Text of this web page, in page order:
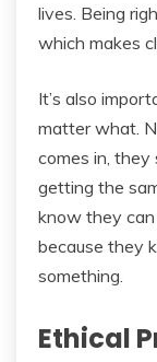
lives. Being
which makes
It’s also
matter what.
comes in,
getting the
know they
because they
something.
Ethical